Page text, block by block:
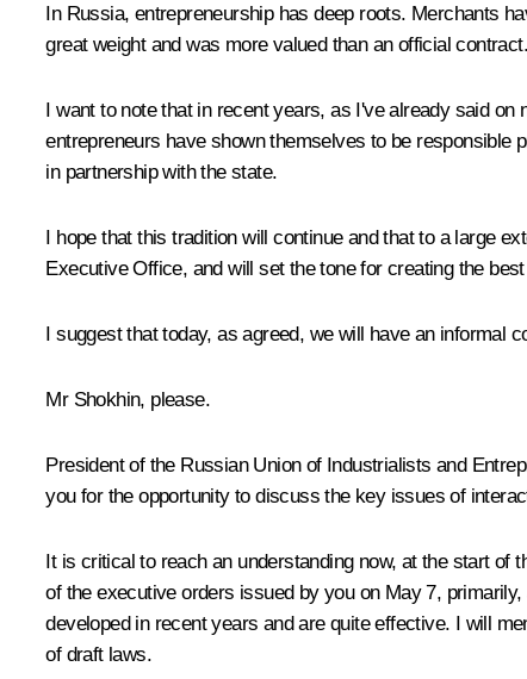
In Russia, entrepreneurship has deep roots. Merchants
great weight and was more valued than an official contract.
I want to note that in recent years, as I've already said
entrepreneurs have shown themselves to be responsible
in partnership with the state.
I hope that this tradition will continue and that to a large
Executive Office, and will set the tone for creating the
I suggest that today, as agreed, we will have an informal
Mr Shokhin, please.
President of the Russian Union of Industrialists and
you for the opportunity to discuss the key issues of
It is critical to reach an understanding now, at the start of
of the executive orders issued by you on May 7,
developed in recent years and are quite effective. I will
of draft laws.